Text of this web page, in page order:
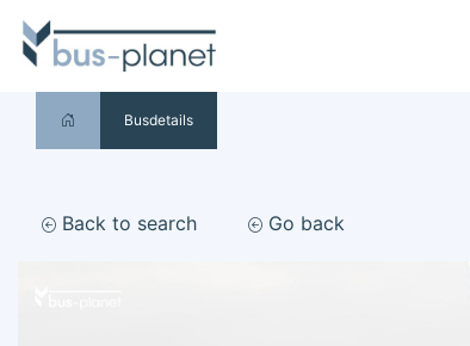
Busdetails
Back to search Go back